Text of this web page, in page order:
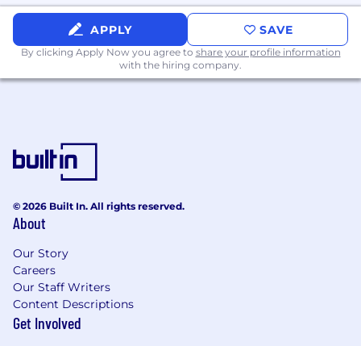
Technical Requirements
Processor: Intel 11th Gen (or equivalent AMD
Ryzen 5000 series) for Windows users and
M2 for Macs
25 - 50 Mbps Internet Speed (Min)
USB headset with noise-canceling (ideally)
Benefits
Compensation & Growth
At WorkBetterNow
commitment and supporting long-term
success. Our pay structure ensures your
compensation evolves with your experience
APPLY SAVE
By clicking Apply Now you agree to share your profile information
with the hiring company.
© 2026 Built In. All rights reserved.
About
Our Story
Careers
Our Staff Writers
Content Descriptions
Get Involved